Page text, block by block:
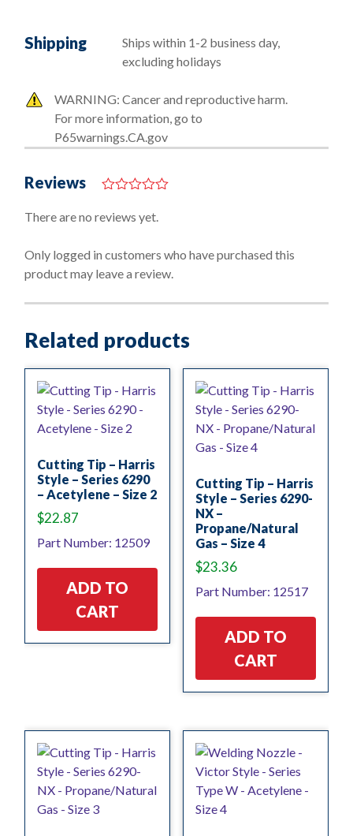
Shipping
Ships within 1-2 business day,
excluding holidays
WARNING: Cancer and reproductive harm.
For more information, go to
P65warnings.CA.gov
Reviews
o
o
5
There are no reviews yet.
Only logged in customers who have purchased this
product may leave a review.
Related products
Cutting Tip – Harris
Style – Series 6290
– Acetylene – Size 2
$22.87
Part Number: 12509
ADD TO
CART
Cutting Tip – Harris
Style – Series 6290-
NX –
Propane/Natural
Gas – Size 4
$23.36
Part Number: 12517
ADD TO
CART